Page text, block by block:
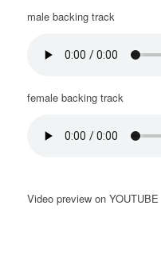
male backing track
female backing track
Video preview on YOUTUBE